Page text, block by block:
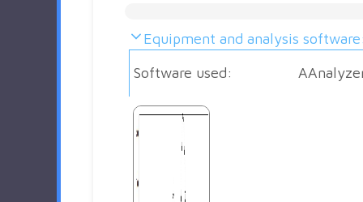
Equipment and analysis
Software used: